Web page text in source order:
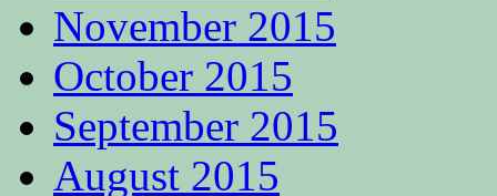
November 2015
October 2015
September 2015
August 2015